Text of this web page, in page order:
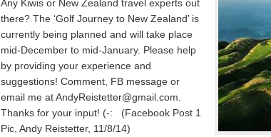
Any Kiwis or New Zealand travel experts out
there? The ‘Golf Journey to New Zealand’ is
currently being planned and will take place
mid-December to mid-January. Please help
by providing your experience and
suggestions! Comment, FB message or
email me at AndyReistetter@gmail.com.
Thanks for your input! (-: (Facebook Post 1
Pic, Andy Reistetter, 11/8/14)